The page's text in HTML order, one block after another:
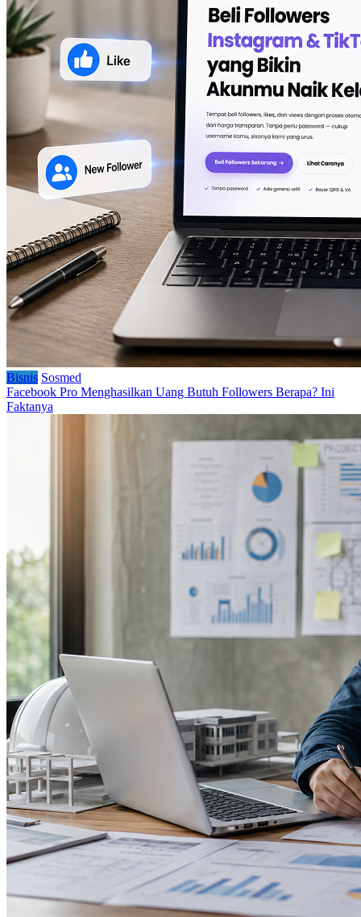
Bisnis Sosmed
Facebook Pro Menghasilkan Uang Butuh Followers Berapa? Ini
Faktanya